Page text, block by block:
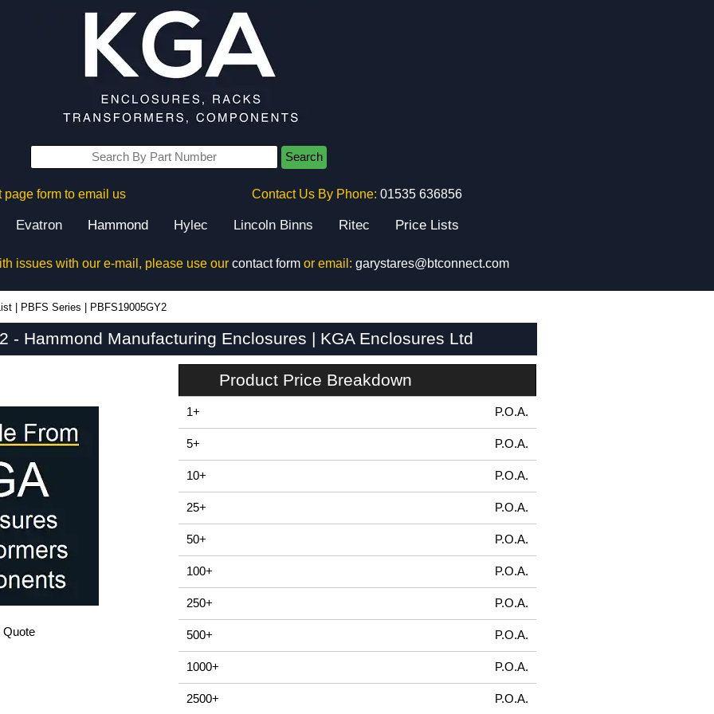
Search
page form to email us Contact Us By Phone: 01535 636856
Evatron Hammond Hylec Lincoln Binns Ritec Price Lists
issues with our e-mail, please use our contact formor email: garystares@btconnect.com
PBFS Series PBFS19005GY2
- Hammond Manufacturing Enclosures | KGA Enclosures Ltd
Quote
Product Price Breakdown
1+ P.O.A.
5+ P.O.A.
10+ P.O.A.
25+ P.O.A.
50+ P.O.A.
100+ P.O.A.
250+ P.O.A.
500+ P.O.A.
1000+ P.O.A.
2500+ P.O.A.